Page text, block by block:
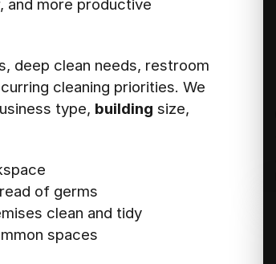
and more productive
deep clean needs, restroom
cleaning priorities. We
type, building size,
of germs
clean and tidy
spaces